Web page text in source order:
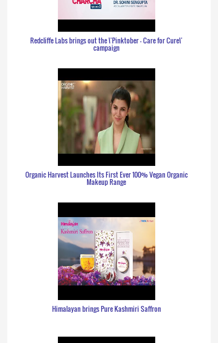
Redcliffe Labs brings out the \'Pinktober - Care for Cure\'
campaign
Organic Harvest Launches Its First Ever 100% Vegan Organic
Makeup Range
Himalayan brings Pure Kashmiri Saffron